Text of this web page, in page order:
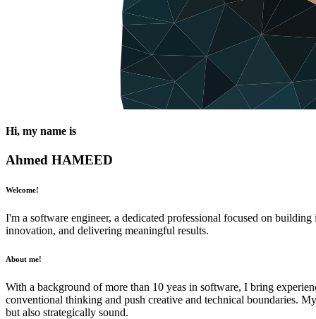
Hi, my name is
Ahmed HAMEED
Welcome!
I'm a software engineer, a dedicated professional focused on
innovation, and delivering meaningful results.
About me!
With a background of more than 10 yeas in software, I bring
conventional thinking and push creative and technical boundaries.
but also strategically sound.